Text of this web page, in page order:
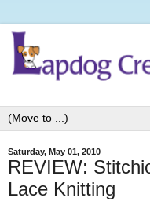
Saturday, May 01, 2010
REVIEW:
Lace Knitting